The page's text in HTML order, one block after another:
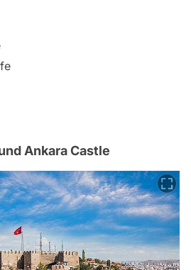
Ankara Castle